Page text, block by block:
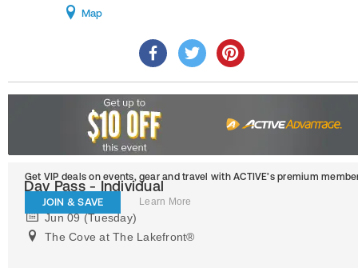
Map
Get VIP deals on events, gear and travel with ACTIVE’s premium
JOIN & SAVE Learn More
Day Pass - Individual
Jun 09 (Tuesday)
The Cove at The Lakefront®